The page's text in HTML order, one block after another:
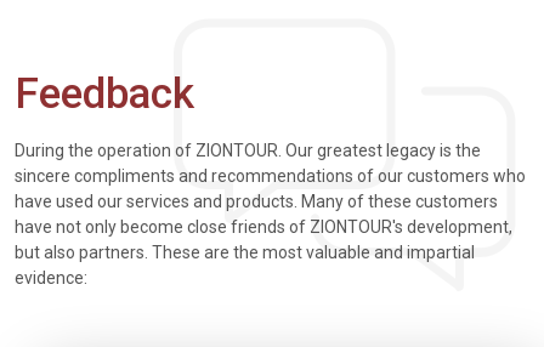
Feedback
During the operation of ZIONTOUR. Our greatest legacy is the
sincere compliments and recommendations of our customers who
have used our services and products. Many of these customers
have not only become close friends of ZIONTOUR's development,
but also partners. These are the most valuable and impartial
evidence: